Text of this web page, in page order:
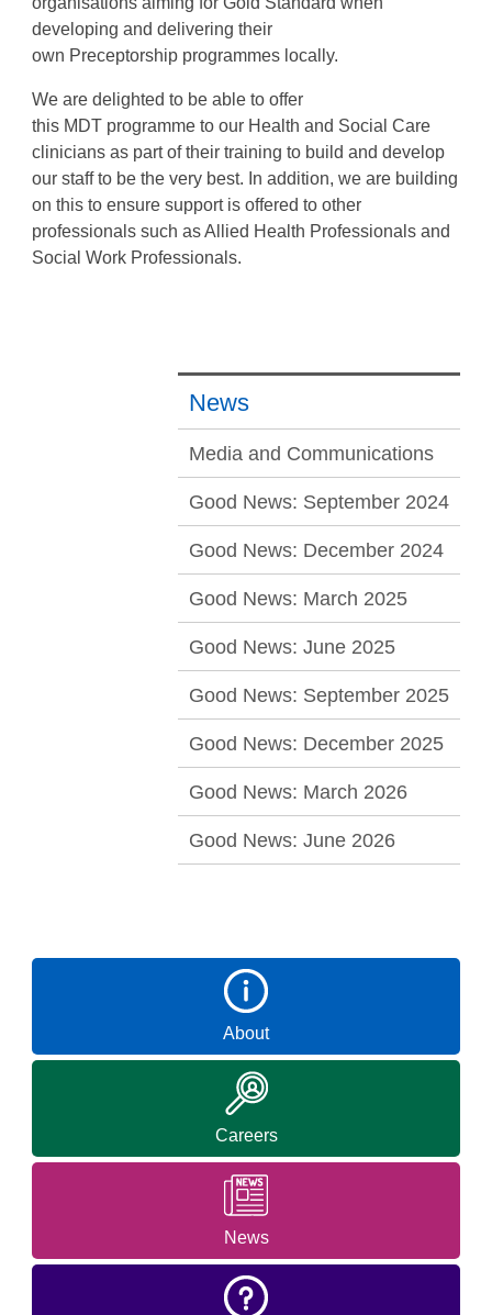
developing and delivering their
own Preceptorship programmes locally.
We are delighted to be able to offer
this MDT programme to our Health and Social Care
clinicians as part of their training to build and develop
our staff to be the very best. In addition, we are building
on this to ensure support is offered to other
professionals such as Allied Health Professionals and
Social Work Professionals.
News
Media and Communications
Good News: September 2024
Good News: December 2024
Good News: March 2025
Good News: June 2025
Good News: September 2025
Good News: December 2025
Good News: March 2026
Good News: June 2026
About
Careers
News